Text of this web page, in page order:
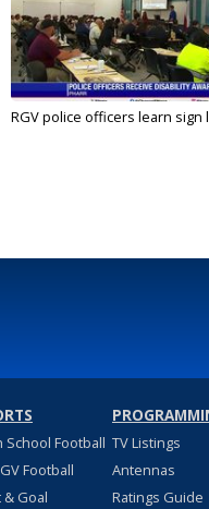
RGV police officers learn sign
School Football
Football
& Goal
TV Listings
Antennas
Ratings Guide